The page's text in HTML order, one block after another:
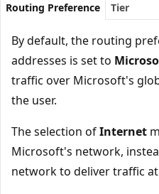
Routing Preference Tier
By default, the routing
addresses is set to
traffic over Microsoft's
the user.
The selection ofInternet
Microsoft's network,
network to deliver traffic